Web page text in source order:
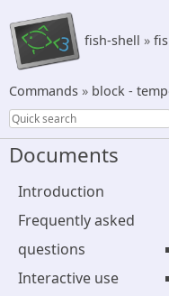
fish-shell »
Commands » block -
Documents
Introduction
Frequently asked
questions
Interactive use